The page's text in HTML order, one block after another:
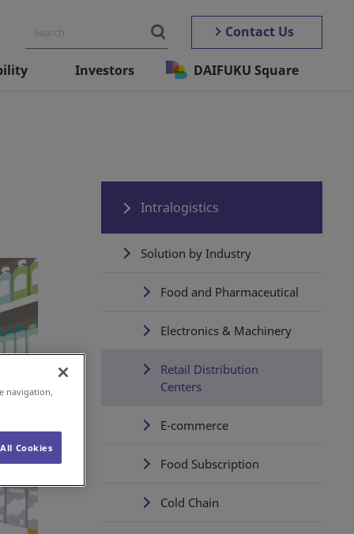
Contact Us
Investors DAIFUKU Square
Intralogistics
Solution by Industry
Food and Pharmaceutical
Electronics & Machinery
Retail Distribution
Centers
E-commerce
Food Subscription
Cold Chain
navigation,
Cookies